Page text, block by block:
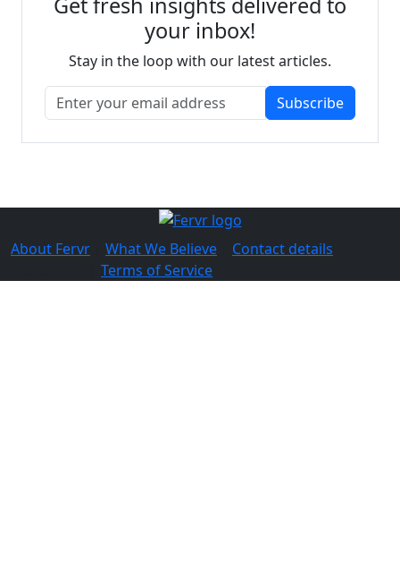
your inbox!
Stay in the loop with our latest articles.
Subscribe
About Fervr What We Believe
Contact details
Terms of Service